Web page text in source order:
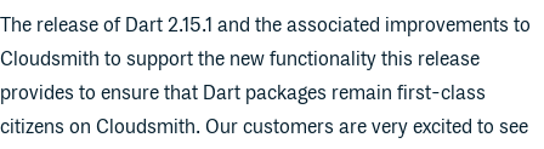
The release of Dart 2.15.1 and the associated improvements to
Cloudsmith to support the new functionality this release
provides to ensure that Dart packages remain first-class
citizens on Cloudsmith. Our customers are very excited to see